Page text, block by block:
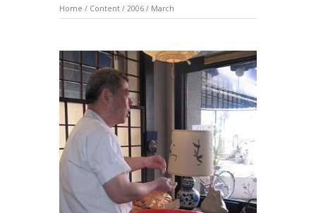
Home / Content / 2006 / March